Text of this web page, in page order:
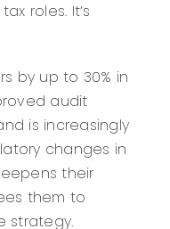
roles. It’s
by up to 30% in
audit
is increasingly
changes in
their
them to
strategy.